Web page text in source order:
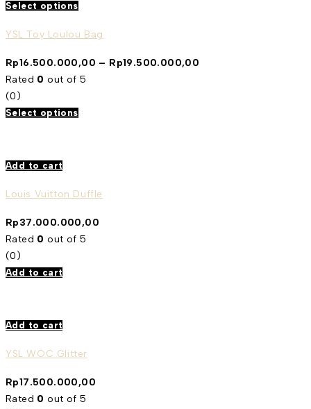
Select options
YSL Toy Loulou Bag
Rp16.500.000,00 – Rp19.500.000,00
Rated 0 out of 5
(0)
Select options
Add to cart
Louis Vuitton Duffle
Rp37.000.000,00
Rated 0 out of 5
(0)
Add to cart
Add to cart
YSL WOC Glitter
Rp17.500.000,00
Rated 0 out of 5